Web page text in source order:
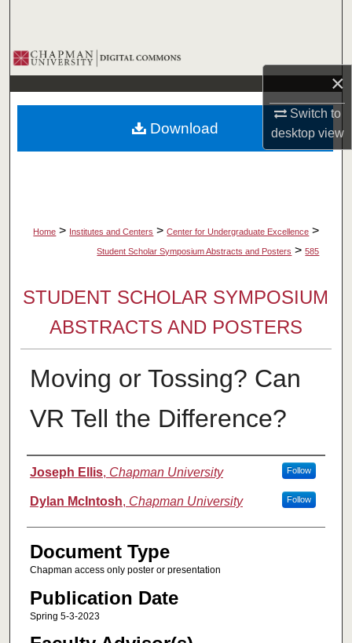
×
Switch to
desktopview
Browse Collections
My Account
About
Home > Institutes and Centers > Center for Undergraduate Excellence >
Student Scholar Symposium Abstracts and Posters > 585
STUDENT SCHOLAR SYMPOSIUM
ABSTRACTS AND POSTERS
Moving or Tossing? Can
VR Tell the Difference?
Authors
Joseph Ellis, Chapman University Follow
Dylan McIntosh, Chapman University Follow
Document Type
Chapman access only poster or presentation
Publication Date
Spring 5-3-2023
Download